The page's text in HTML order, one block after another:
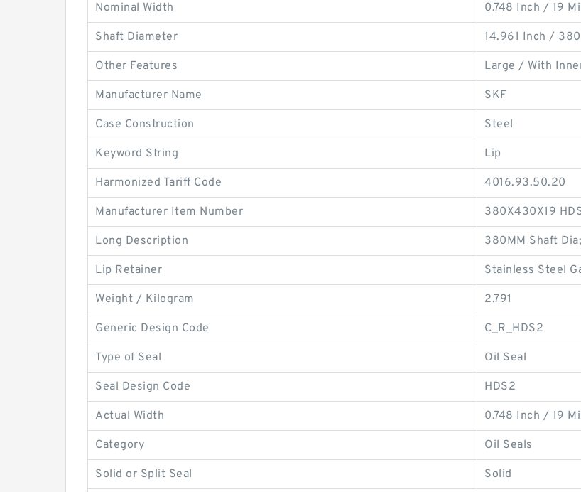
Nominal Width 0.748 Inch / 19
Shaft Diameter 14.961 Inch /
Other Features Large / With
Manufacturer Name SKF
Case Construction Steel
Keyword String Lip
Harmonized Tariff Code 4016.93.50.20
Manufacturer Item Number 380X430X19
Long Description 380MM Shaft
Lip Retainer Stainless Steel
Weight / Kilogram 2.791
Generic Design Code C_R_HDS2
Type of Seal Oil Seal
Seal Design Code HDS2
Actual Width 0.748 Inch / 19
Category Oil Seals
Solid or Split Seal Solid